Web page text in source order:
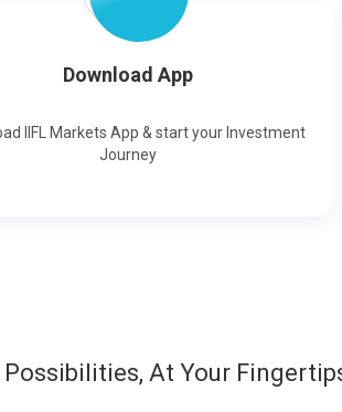
Download App
IIFL Markets App & start your Investment
Journey
At Your